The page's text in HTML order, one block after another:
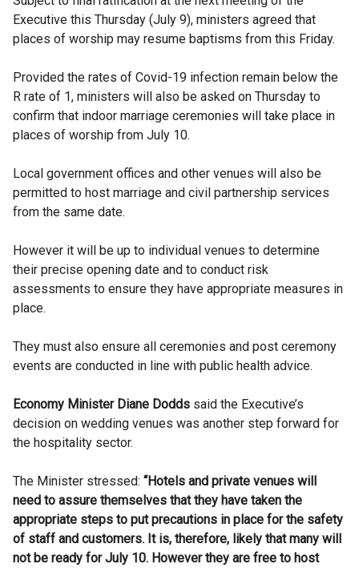
Executive this Thursday (July 9), ministers agreed that
places of worship may resume baptisms from this Friday.
Provided the rates of Covid-19 infection remain below the
R rate of 1, ministers will also be asked on Thursday to
confirm that indoor marriage ceremonies will take place in
places of worship from July 10.
Local government offices and other venues will also be
permitted to host marriage and civil partnership services
from the same date.
However it will be up to individual venues to determine
their precise opening date and to conduct risk
assessments to ensure they have appropriate measures in
place.
They must also ensure all ceremonies and post ceremony
events are conducted in line with public health advice.
Economy Minister Diane Dodds said the Executive’s
decision on wedding venues was another step forward for
the hospitality sector.
The Minister stressed: “Hotels and private venues will
need to assure themselves that they have taken the
appropriate steps to put precautions in place for the safety
of staff and customers. It is, therefore, likely that many will
not be ready for July 10. However they are free to host